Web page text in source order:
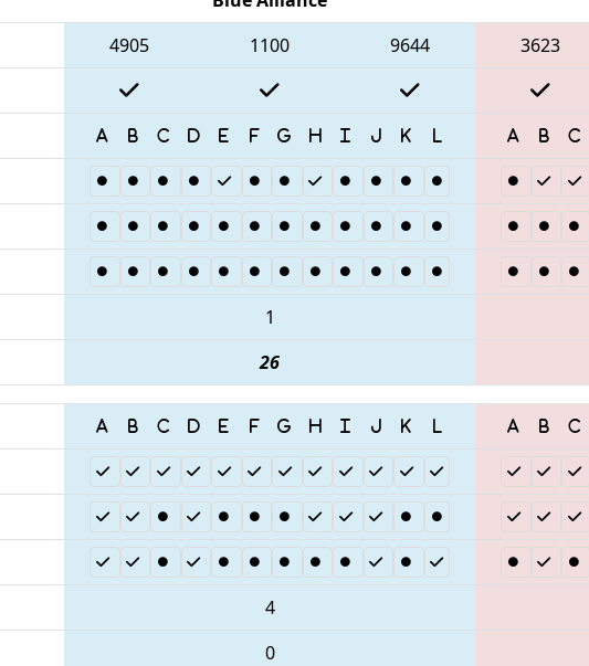
4905 1100 9644 3623
1
26
4
0